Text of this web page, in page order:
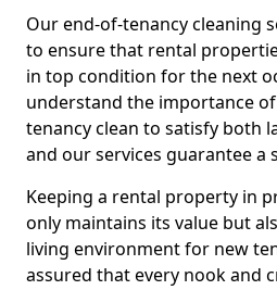
Our end-of-tenancy cleaning
to ensure that rental
in top condition for the next
understand the importance
tenancy clean to satisfy both
and our services guarantee a
Keeping a rental property in
only maintains its value but
living environment for new
assured that every nook and